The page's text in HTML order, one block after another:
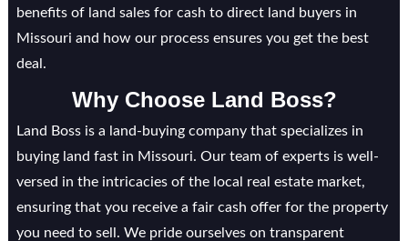
benefits of land sales for cash to direct land buyers in
Missouri and how our process ensures you get the best
deal.
Why Choose Land Boss?
Land Boss is a land-buying company that specializes in
buying land fast in Missouri. Our team of experts is well-
versed in the intricacies of the local real estate market,
ensuring that you receive a fair cash offer for the property
you need to sell. We pride ourselves on transparent